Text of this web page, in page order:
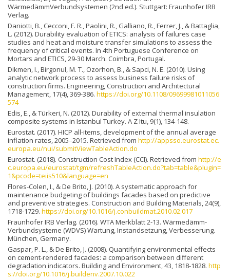
WärmedämmVerbundsystemen (2nd ed.). Stuttgart: Fraunhofer IRB
Verlag.
Daniotti, B., Cecconi, F. R., Paolini, R., Galliano, R., Ferrer, J., & Battaglia,
L. (2012). Durability evaluation of ETICS: analysis of failures case
studies and heat and moisture transfer simulations to assess the
frequency of critical events. In 4th Portuguese Conference on
Mortars and ETICS, 29-30 March. Coimbra, Portugal.
Dikmen, I., Birgonul, M. T., Ozorhon, B., & Sapci, N. E. (2010). Using
analytic network process to assess business failure risks of
construction firms. Engineering, Construction and Architectural
Management, 17(4), 369-386. https://doi.org/10.1108/09699981011056
574
Edis, E., & Türkeri, N. (2012). Durability of external thermal insulation
composite systems in Istanbul Turkey. A Z Itu, 9(1), 134-148.
Eurostat. (2017). HICP all-items, development of the annual average
inflation rates, 2005–2015. Retrieved from http://appsso.eurostat.ec.
europa.eu/nui/submitViewTableAction.do
Eurostat. (2018). Construction Cost Index (CCI). Retrieved from http://e
c.europa.eu/eurostat/tgm/refreshTableAction.do?tab=table&plugin=
1&pcode=teiis510&language=en
Flores-Colen, I., & De Brito, J. (2010). A systematic approach for
maintenance budgeting of buildings facades based on predictive
and preventive strategies. Construction and Building Materials, 24(9),
1718-1729. https://doi.org/10.1016/j.conbuildmat.2010.02.017
Fraunhofer IRB Verlag. (2016). WTA Merkblatt 2-13. Wärmedämm-
Verbundsysteme (WDVS) Wartung, Instandsetzung, Verbesserung.
München, Germany.
Gaspar, P. L., & De Brito, J. (2008). Quantifying environmental effects
on cement-rendered facades: a comparison between different
degradation indicators. Building and Environment, 43, 1818-1828. http
s://doi.org/10.1016/j.buildenv.2007.10.022